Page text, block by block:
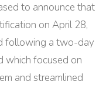
to announce that
on April 28,
following a two-day
which focused on
and streamlined